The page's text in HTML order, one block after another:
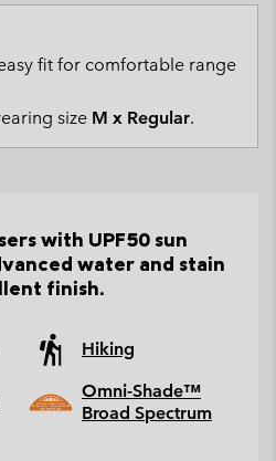
fit for comfortable range
size M x Regular.
with UPF50 sun
water and stain
finish.
Hiking
Omni-Shade™
Broad Spectrum